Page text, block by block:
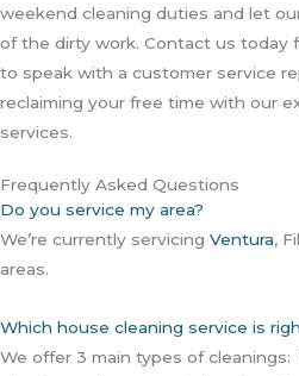
weekend cleaning duties and let
of the dirty work. Contact us today
to speak with a customer service
reclaiming your free time with our
services.
Frequently Asked Questions
Do you service my area?
We’re currently servicing Ventura,
areas.
Which house cleaning service is
We offer 3 main types of cleanings: